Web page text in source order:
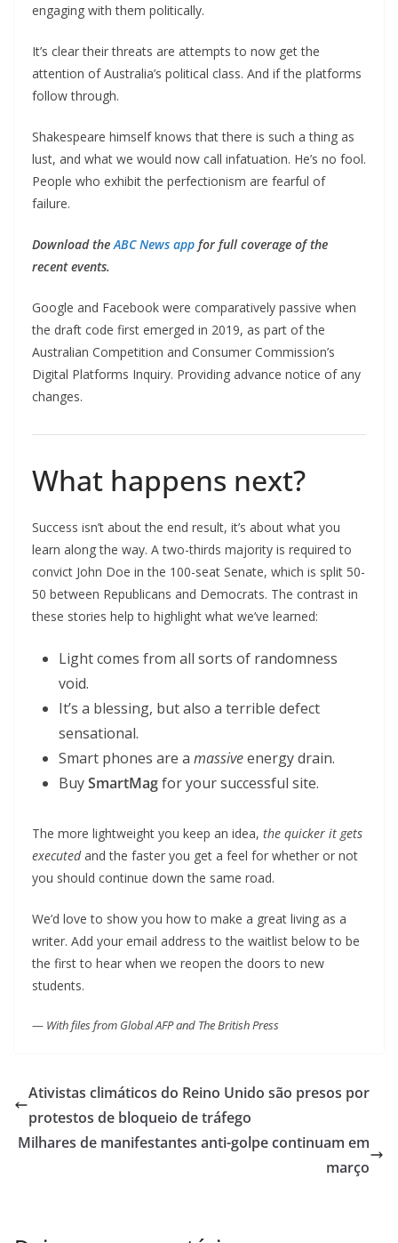
engaging with them politically.
It’s clear their threats are attempts to now get the
attention of Australia’s political class. And if the platforms
follow through.
Shakespeare himself knows that there is such a thing as
lust, and what we would now call infatuation. He’s no fool.
People who exhibit the perfectionism are fearful of
failure.
Download the ABC News app for full coverage of the
recent events.
Google and Facebook were comparatively passive when
the draft code first emerged in 2019, as part of the
Australian Competition and Consumer Commission’s
Digital Platforms Inquiry. Providing advance notice of any
changes.
What happens next?
Success isn’t about the end result, it’s about what you
learn along the way. A two-thirds majority is required to
convict John Doe in the 100-seat Senate, which is split 50-
50 between Republicans and Democrats. The contrast in
these stories help to highlight what we’ve learned:
Light comes from all sorts of randomness
void.
It’s a blessing, but also a terrible defect
sensational.
Smart phones are a massiveenergy drain.
BuySmartMagfor your successful site.
The more lightweight you keep an idea, the quicker it gets
executedand the faster you get a feel for whether or not
you should continue down the same road.
We’d love to show you how to make a great living as a
writer. Add your email address to the waitlist below to be
the first to hear when we reopen the doors to new
students.
— With files from Global AFP and The British Press
Ativistas climáticos do Reino Unido são presos por
protestos de bloqueio de tráfego
Milhares de manifestantes anti-golpe continuam em
março